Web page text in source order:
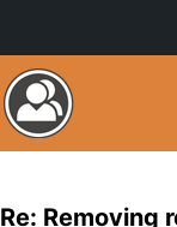
Re: Removing